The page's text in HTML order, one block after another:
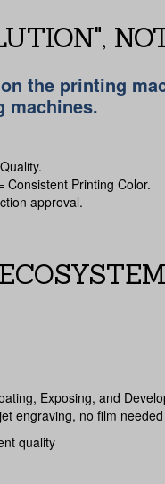
the printing
machines.
Consistent Printing Color.
approval.
Exposing, and
engraving, no film needed
quality